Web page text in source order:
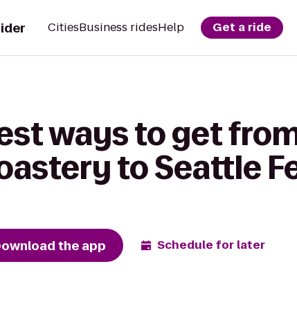
CitiesBusiness ridesHelp Get a ride
ways to get
to Seattle
the app Schedule for later